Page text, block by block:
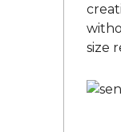
size